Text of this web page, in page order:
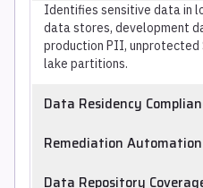
Identifies sensitive data in
data stores, development
production PII,
lake partitions.
Data Residency
in approved geographic
Remediation Automation
Data Repository